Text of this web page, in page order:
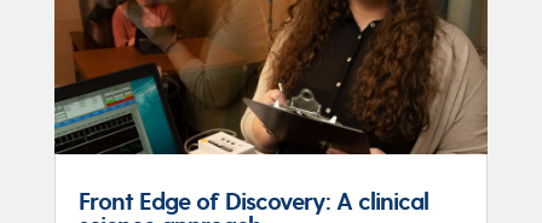
Front Edge of Discovery: A clinical